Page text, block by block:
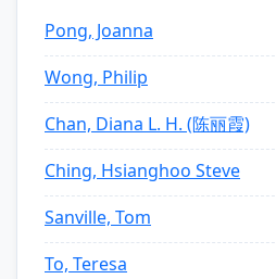
Pong, Joanna
Wong, Philip
Chan, Diana L. H. (陈丽霞)
Ching, Hsianghoo Steve
Sanville, Tom
To, Teresa